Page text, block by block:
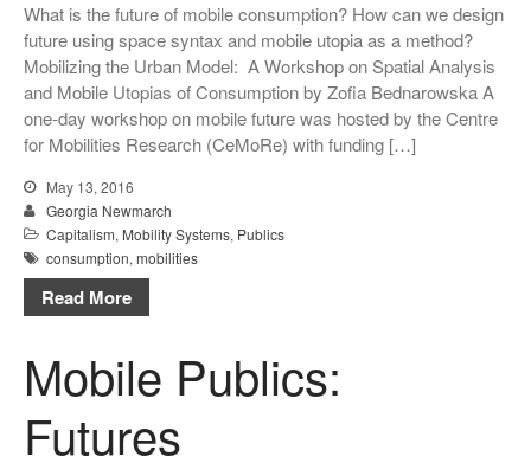
What is the future of mobile consumption? How can we design
future using space syntax and mobile utopia as a method?
Mobilizing the Urban Model: A Workshop on Spatial Analysis
and Mobile Utopias of Consumption by Zofia Bednarowska A
one-day workshop on mobile future was hosted by the Centre
for Mobilities Research (CeMoRe) with funding […]
May 13, 2016
Georgia Newmarch
Capitalism, Mobility Systems, Publics
consumption, mobilities
Read More
Mobile Publics:
Futures